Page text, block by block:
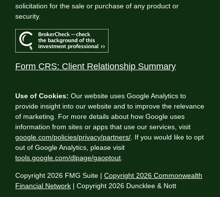
Copyright 2026 FMG Suite |Copyright 2026 Commonwealth
Financial Network | Copyright 2026 Duncklee & Nott
solicitation for the sale or purchase of any product or
security.
Form CRS: Client Relationship Summary
Use of Cookies: Our website uses Google Analytics to
provide insight into our website and to improve the relevance
of marketing. For more details about how Google uses
information from sites or apps that use our services, visit
google.com/policies/privacy/partners/. If you would like to opt
out of Google Analytics, please visit
tools.google.com/dlpage/gaoptout.